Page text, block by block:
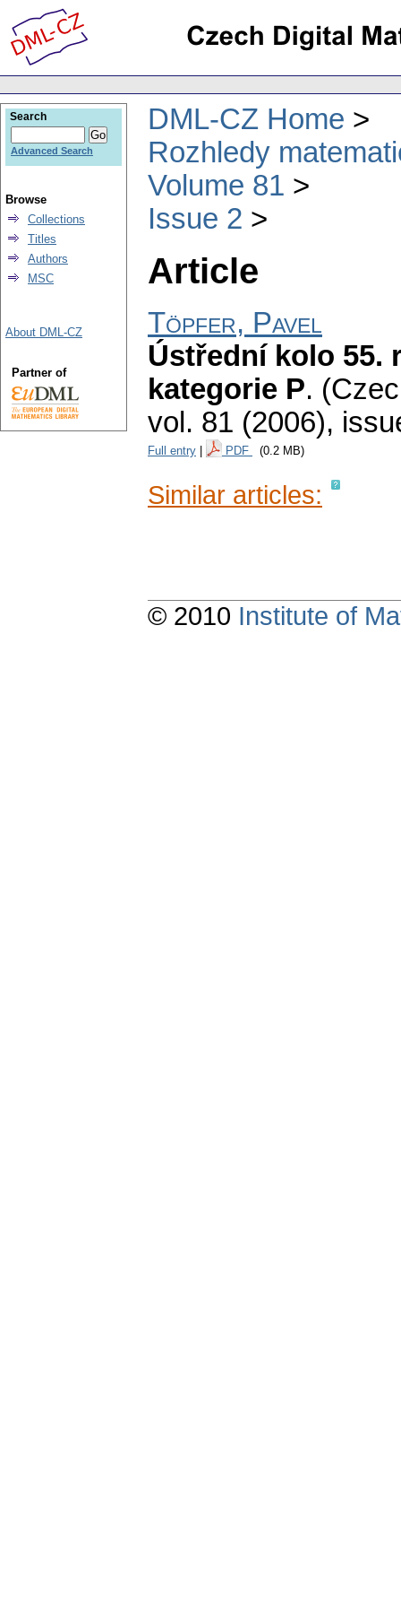
DML-CZ Home
Rozhledy
Volume 81
Issue 2
Article
Töpfer, Pavel
Ústřední kolo 55.
kategorie P.
vol. 81 (2006),
Full entry PDF (0.2 MB)
Similar articles:
Search
Advanced Search
Browse
Collections
Titles
Authors
MSC
About DML-CZ
Partner of
© 2010 Institute of